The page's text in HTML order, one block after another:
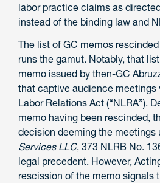
labor practice claims as
instead of the binding law and
The list of GC memos
runs the gamut. Notably, that
memo issued by then-GC
that captive audience meetings
Labor Relations Act (“NLRA”).
memo having been rescinded,
decision deeming the meetings
Services LLC, 373 NLRB No.
legal precedent. However,
rescission of the memo signals